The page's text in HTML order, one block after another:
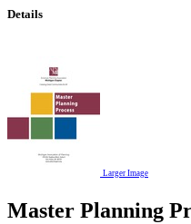
Details
Larger Image
Master Planning